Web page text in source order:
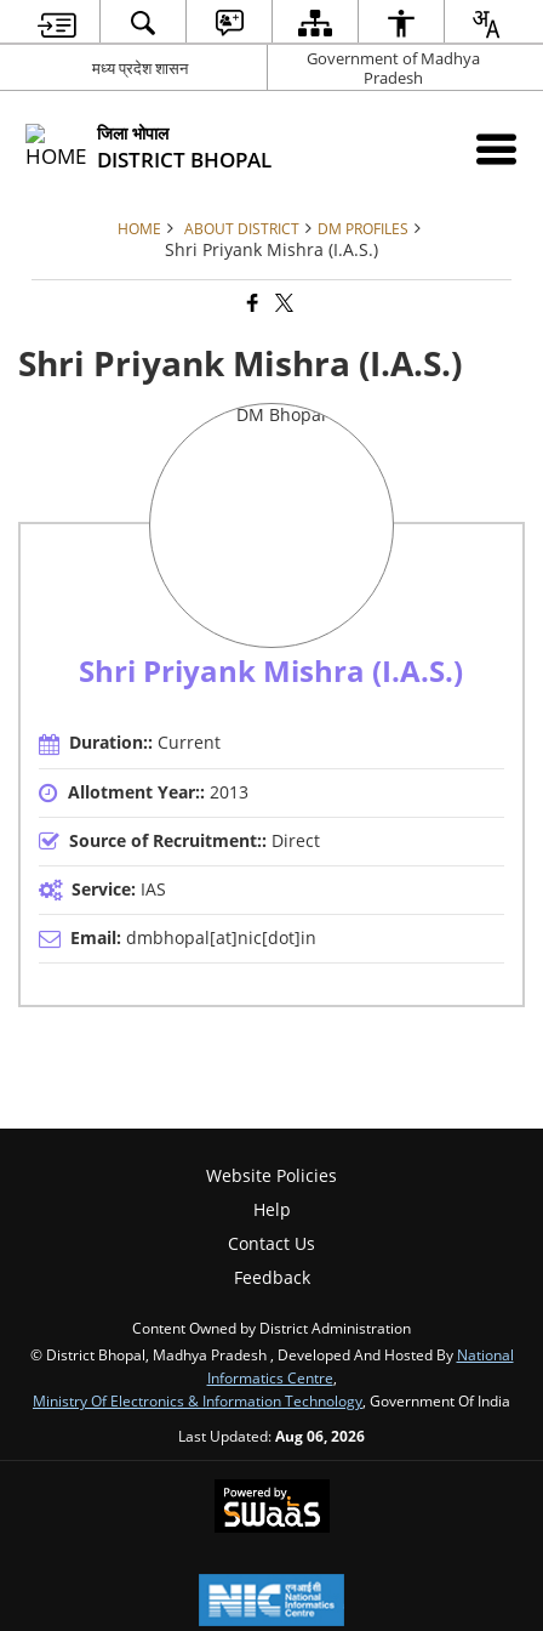
मध्य प्रदेश शासन
Government of Madhya
Pradesh
जिला भोपाल
DISTRICT BHOPAL
HOME ABOUT DISTRICT DM PROFILES
Shri Priyank Mishra (I.A.S.)
Shri Priyank Mishra (I.A.S.)
Shri Priyank Mishra (I.A.S.)
Duration:: Current
Allotment Year:: 2013
Source of Recruitment:: Direct
Service: IAS
Email:dmbhopal[at]nic[dot]in
Website Policies
Help
Contact Us
Feedback
Content Owned by District Administration
© District Bhopal, Madhya Pradesh , Developed And Hosted By National
Informatics Centre,
Ministry Of Electronics & Information Technology, Government Of India
Last Updated:Aug 06, 2026